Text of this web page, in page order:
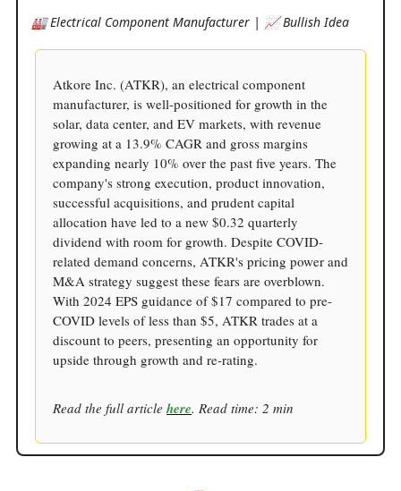
🏭 Electrical Component Manufacturer | 📈 Bullish Idea
Atkore Inc. (ATKR), an electrical component
manufacturer, is well-positioned for growth in the
solar, data center, and EV markets, with revenue
growing at a 13.9% CAGR and gross margins
expanding nearly 10% over the past five years. The
company's strong execution, product innovation,
successful acquisitions, and prudent capital
allocation have led to a new $0.32 quarterly
dividend with room for growth. Despite COVID-
related demand concerns, ATKR's pricing power and
M&A strategy suggest these fears are overblown.
With 2024 EPS guidance of $17 compared to pre-
COVID levels of less than $5, ATKR trades at a
discount to peers, presenting an opportunity for
upside through growth and re-rating.
Read the full article here. Read time: 2 min